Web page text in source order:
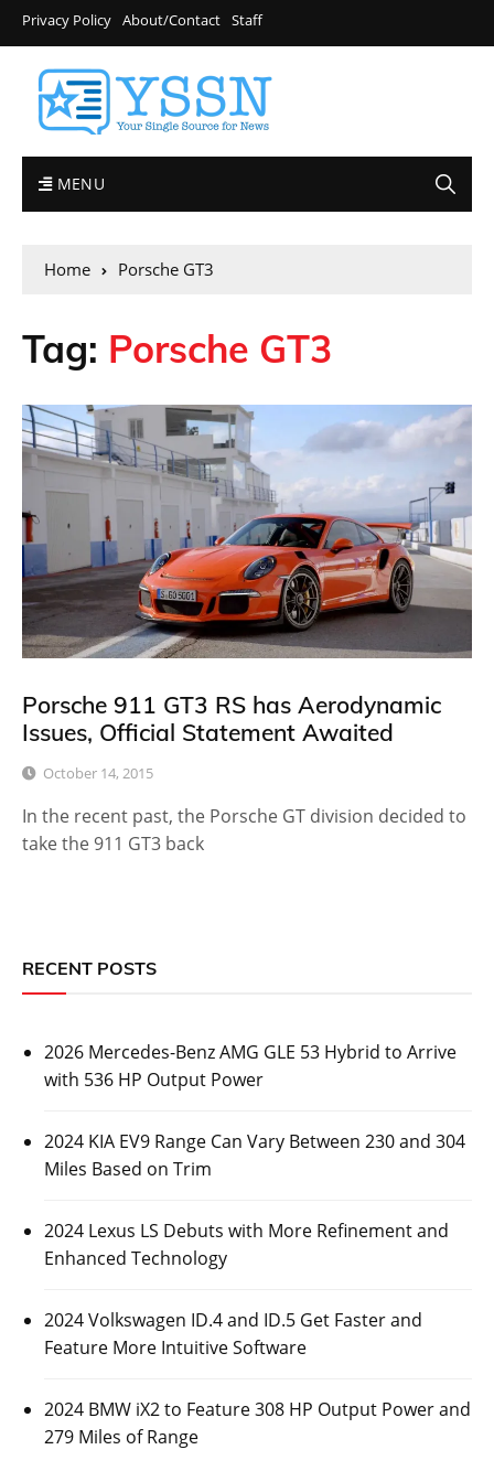
Privacy Policy About/Contact Staff
MENU
Home Porsche GT3
Tag: Porsche GT3
Porsche 911 GT3 RS has Aerodynamic
Issues, Official Statement Awaited
October 14, 2015
In the recent past, the Porsche GT division decided to
take the 911 GT3 back
RECENT POSTS
2026 Mercedes-Benz AMG GLE 53 Hybrid to Arrive
with 536 HP Output Power
2024 KIA EV9 Range Can Vary Between 230 and 304
Miles Based on Trim
2024 Lexus LS Debuts with More Refinement and
Enhanced Technology
2024 Volkswagen ID.4 and ID.5 Get Faster and
Feature More Intuitive Software
2024 BMW iX2 to Feature 308 HP Output Power and
279 Miles of Range